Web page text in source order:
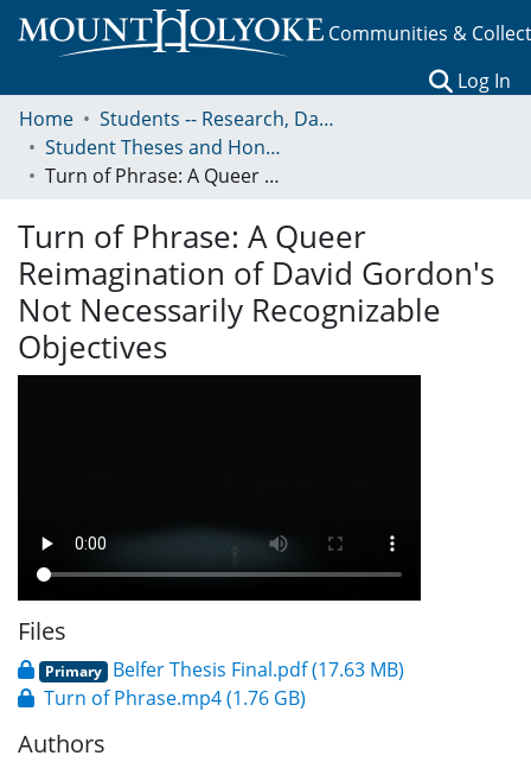
Communities &
Log In
Home
Students -- Research, Data, Projects, and Papers
Student Theses and Honors Collection
Turn of Phrase: A Queer Reimagination of David Gordon's Not Necessarily Recognizable Objectives
Turn of Phrase: A Queer
Reimagination of David Gordon's
Not Necessarily Recognizable
Objectives
Files
Primary Belfer Thesis Final.pdf(17.63 MB)
Turn of Phrase.mp4(1.76 GB)
Authors